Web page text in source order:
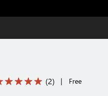
(2) | Free